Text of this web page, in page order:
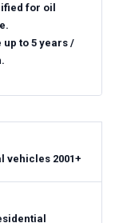
for oil
to 5 years /
vehicles 2001+